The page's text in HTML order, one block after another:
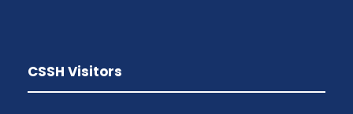
CSSH Visitors